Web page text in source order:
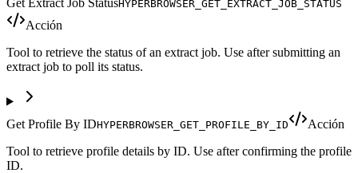
HYPERBROWSER_GET_EXTRACT_JOB_STATUS
Acción
Tool to retrieve the status of an extract job. Use after submitting an
extract job to poll its status.
Get Profile By IDHYPERBROWSER_GET_PROFILE_BY_ID
Acción
Tool to retrieve profile details by ID. Use after confirming the profile
ID.